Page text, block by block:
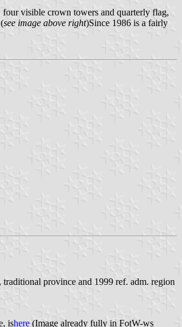
four visible crown towers and quarterly flag,
see image above right)Since 1986 is a fairly
, traditional province and 1999 ref. adm. region
ishere (Image already fully in FotW-ws